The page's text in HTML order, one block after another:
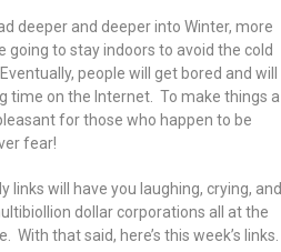
deeper and deeper into Winter, more
going to stay indoors to avoid the cold
people will get bored and will
time on the Internet. To make things a
for those who happen to be
fear!
links will have you laughing, crying, and
dollar corporations all at the
With that said, here’s this week’s links.